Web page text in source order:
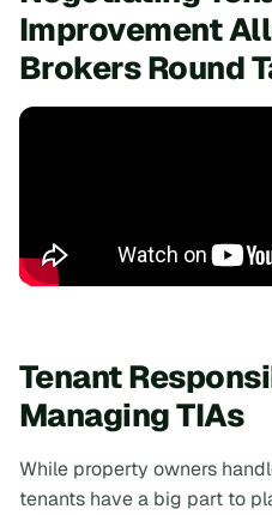
Improvement
Brokers Round
Tenant
Managing TIAs
While property owners
tenants have a big part to